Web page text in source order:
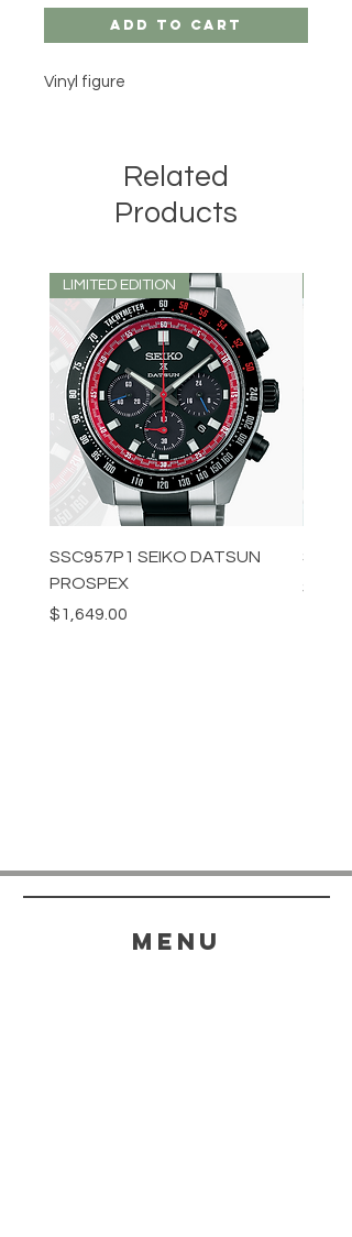
Add to Cart
Vinyl figure
Related
Products
LIMITED EDITION
SSC957P1 SEIKO DATSUN
PROSPEX
Price
$1,649.00
Price
menu